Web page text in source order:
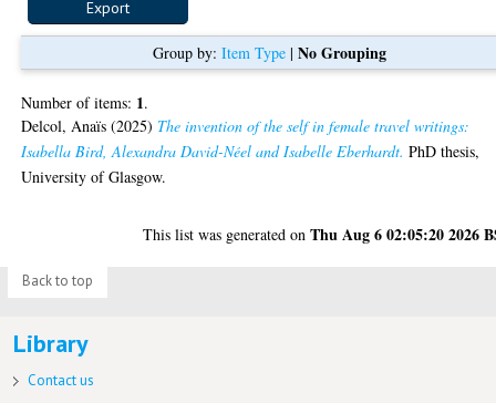
Group by: Item Type| No Grouping
Number of items: 1.
Delcol, Anaïs (2025) The invention of the self in female travel writings:
Isabella Bird, Alexandra David-Néel and Isabelle Eberhardt. PhD thesis,
University of Glasgow.
This list was generated onThu Aug 6 02:05:20 2026
Back to top
Library
Contact us